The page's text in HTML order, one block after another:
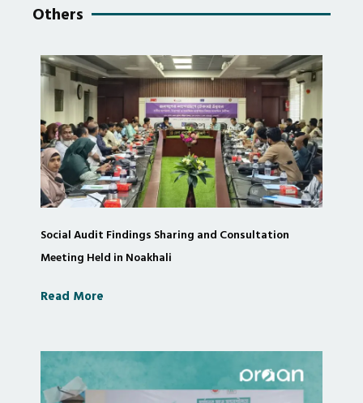
Others
Social Audit Findings Sharing and Consultation
Meeting Held in Noakhali
Read More